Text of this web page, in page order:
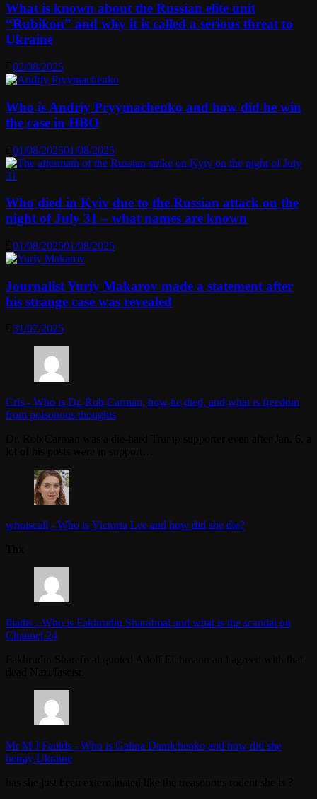
What is known about the Russian elite unit
“Rubikon” and why it is called a serious threat to
Ukraine
02/08/2025
Who is Andriy Pryymachenko and how did he win
the case in HBO
01/08/202501/08/2025
Who died in Kyiv due to the Russian attack on the
night of July 31 – what names are known
01/08/202501/08/2025
Journalist Yuriy Makarov made a statement after
his strange case was revealed
31/07/2025
Cris - Who is Dr. Rob Carman, how he died, and what is freedom
from poisonous thoughts
whoiscall - Who is Victoria Lee and how did she die?
Iliadis - Who is Fakhrudin Sharafmal and what is the scandal on
Channel 24
Mr M J Faulds - Who is Galina Danilchenko and how did she
betray Ukraine